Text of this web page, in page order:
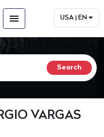
menu USA | EN
VARGAS